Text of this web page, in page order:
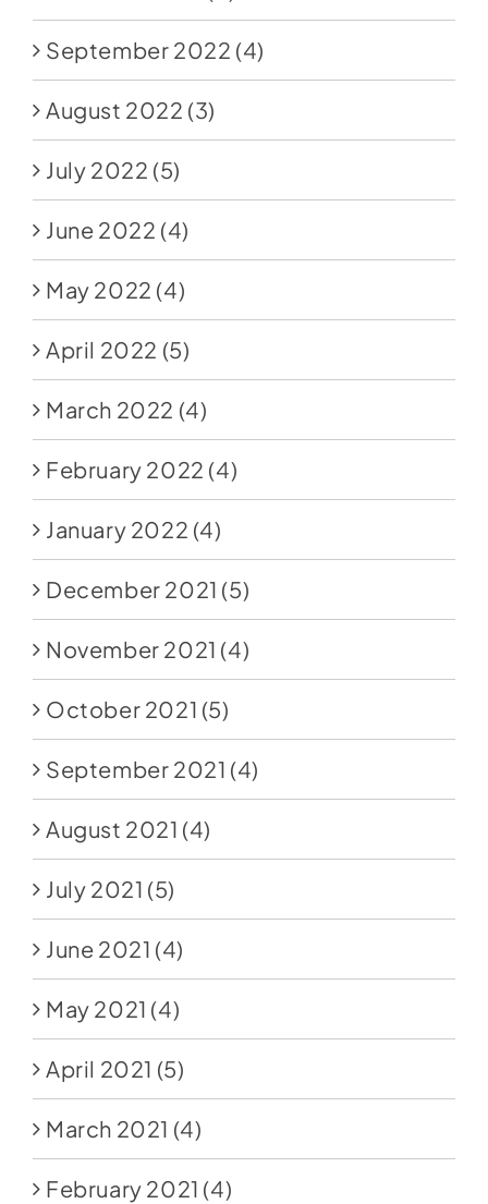
September 2022 (4)
August 2022 (3)
July 2022 (5)
June 2022 (4)
May 2022 (4)
April 2022 (5)
March 2022 (4)
February 2022 (4)
January 2022 (4)
December 2021 (5)
November 2021 (4)
October 2021 (5)
September 2021 (4)
August 2021 (4)
July 2021 (5)
June 2021 (4)
May 2021 (4)
April 2021 (5)
March 2021 (4)
February 2021 (4)